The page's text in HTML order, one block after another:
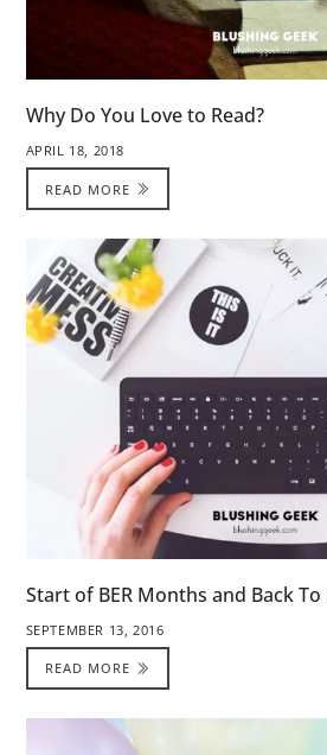
Why Do You Love to Read?
APRIL 18, 2018
READ MORE
Start of BER Months and Back To
SEPTEMBER 13, 2016
READ MORE